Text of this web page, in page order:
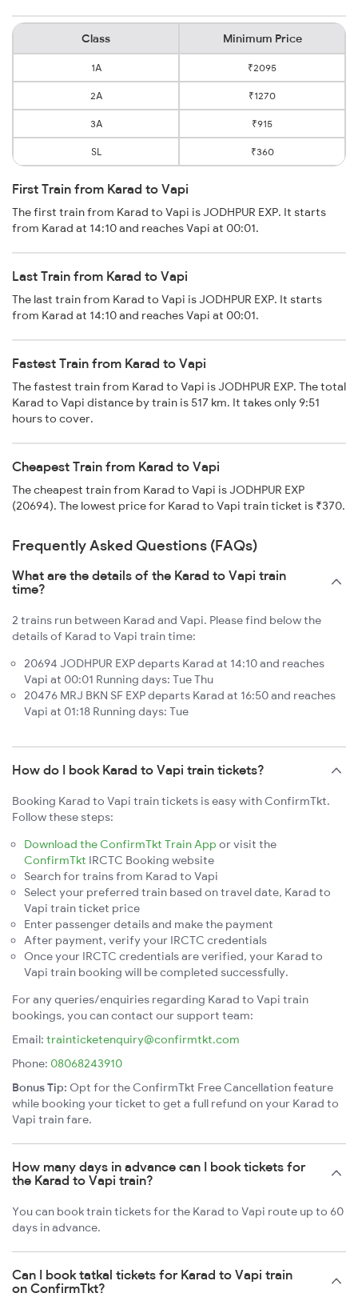
Class Minimum Price
1A ₹2095
2A ₹1270
3A ₹915
SL ₹360
First Train from Karad to Vapi
The first train from Karad to Vapi is JODHPUR EXP. It starts
from Karad at 14:10 and reaches Vapi at 00:01.
Last Train from Karad to Vapi
The last train from Karad to Vapi is JODHPUR EXP. It starts
from Karad at 14:10 and reaches Vapi at 00:01.
Fastest Train from Karad to Vapi
The fastest train from Karad to Vapi is JODHPUR EXP. The total
Karad to Vapi distance by train is 517 km. It takes only 9:51
hours to cover.
Cheapest Train from Karad to Vapi
The cheapest train from Karad to Vapi is JODHPUR EXP
(20694). The lowest price for Karad to Vapi train ticket is ₹370.
Frequently Asked Questions (FAQs)
What are the details of the Karad to Vapi train
time?
2 trains run between Karad and Vapi. Please find below the
details of Karad to Vapi train time:
20694 JODHPUR EXP departs Karad at 14:10 and reaches
Vapi at 00:01 Running days: Tue Thu
20476 MRJ BKN SF EXP departs Karad at 16:50 and reaches
Vapi at 01:18 Running days: Tue
How do I book Karad to Vapi train tickets?
Booking Karad to Vapi train tickets is easy with ConfirmTkt.
Follow these steps:
Download the ConfirmTkt Train App or visit the
ConfirmTkt IRCTC Booking website
Search for trains from Karad to Vapi
Select your preferred train based on travel date, Karad to
Vapi train ticket price
Enter passenger details and make the payment
After payment, verify your IRCTC credentials
Once your IRCTC credentials are verified, your Karad to
Vapi train booking will be completed successfully.
For any queries/enquiries regarding Karad to Vapi train
bookings, you can contact our support team:
Email: trainticketenquiry@confirmtkt.com
Phone: 08068243910
Bonus Tip: Opt for the ConfirmTkt Free Cancellation feature
while booking your ticket to get a full refund on your Karad to
Vapi train fare.
How many days in advance can I book tickets for
the Karad to Vapi train?
You can book train tickets for the Karad to Vapi route up to 60
days in advance.
Can I book tatkal tickets for Karad to Vapi train
on ConfirmTkt?